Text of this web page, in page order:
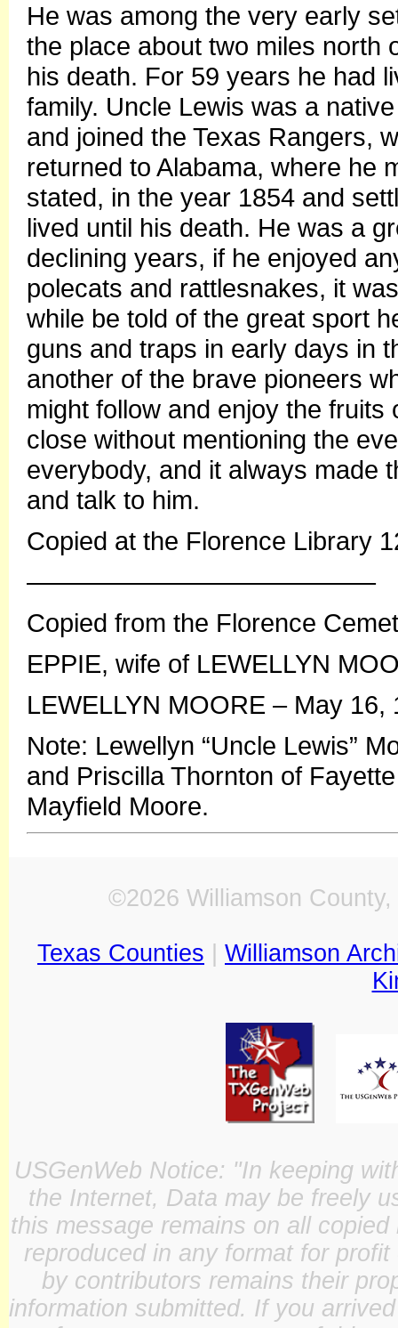
He was among the very early
the place about two miles north
his death. For 59 years he had
family. Uncle Lewis was a
and joined the Texas Rangers,
returned to Alabama, where he
stated, in the year 1854 and
lived until his death. He was a
declining years, if he enjoyed
polecats and rattlesnakes, it
while be told of the great sport
guns and traps in early days in
another of the brave pioneers
might follow and enjoy the
close without mentioning the
everybody, and it always made
and talk to him.
Copied at the Florence Library
—————————————–
Copied from the Florence
EPPIE, wife of LEWELLYN
LEWELLYN MOORE – May
Note: Lewellyn “Uncle Lewis”
and Priscilla Thornton of
Mayfield Moore.
©2026 Williamson
Texas Counties
Williamson
USGenWeb Notice: "In keeping
the Internet, Data may be freely
this message remains on all
reproduced in any format for
by contributors remains their
information submitted. If you